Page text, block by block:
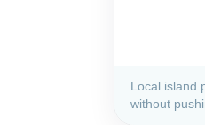
Local island
without